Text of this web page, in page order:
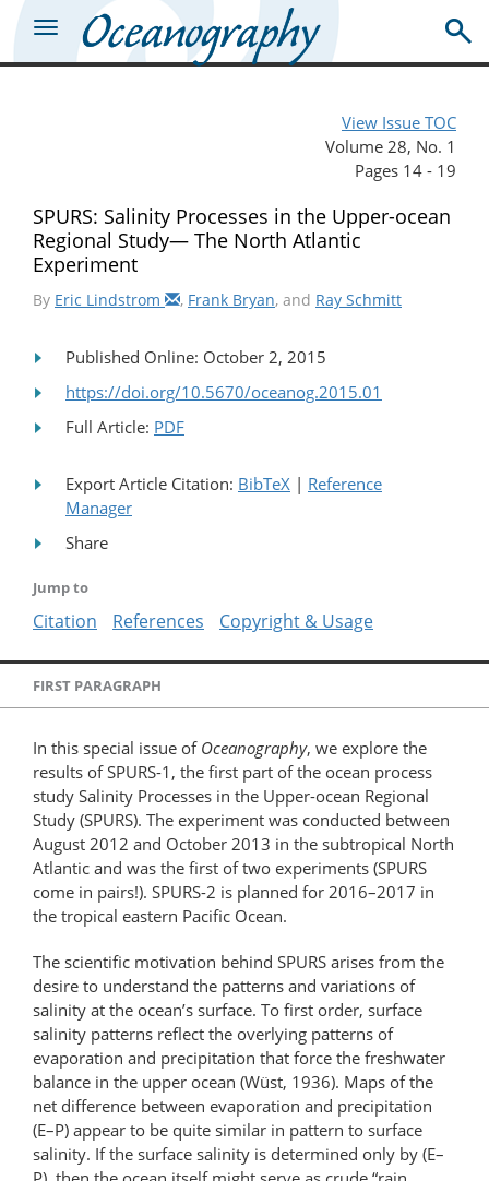
View Issue TOC
Volume 28, No. 1
Pages 14 - 19
SPURS: Salinity Processes in the Upper-ocean
Regional Study— The North Atlantic
Experiment
By Eric Lindstrom , Frank Bryan, and Ray Schmitt
Published Online: October 2, 2015
https://doi.org/10.5670/oceanog.2015.01
Full Article: PDF
Export Article Citation: BibTeX | Reference
Manager
Share
Jump to
Citation References Copyright & Usage
FIRST PARAGRAPH
In this special issue of Oceanography, we explore the
results of SPURS-1, the first part of the ocean process
study Salinity Processes in the Upper-ocean Regional
Study (SPURS). The experiment was conducted between
August 2012 and October 2013 in the subtropical North
Atlantic and was the first of two experiments (SPURS
come in pairs!). SPURS-2 is planned for 2016–2017 in
the tropical eastern Pacific Ocean.
The scientific motivation behind SPURS arises from the
desire to understand the patterns and variations of
salinity at the ocean’s surface. To first order, surface
salinity patterns reflect the overlying patterns of
evaporation and precipitation that force the freshwater
balance in the upper ocean (Wüst, 1936). Maps of the
net difference between evaporation and precipitation
(E–P) appear to be quite similar in pattern to surface
salinity. If the surface salinity is determined only by (E–